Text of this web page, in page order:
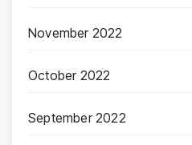
November 2022
October 2022
September 2022